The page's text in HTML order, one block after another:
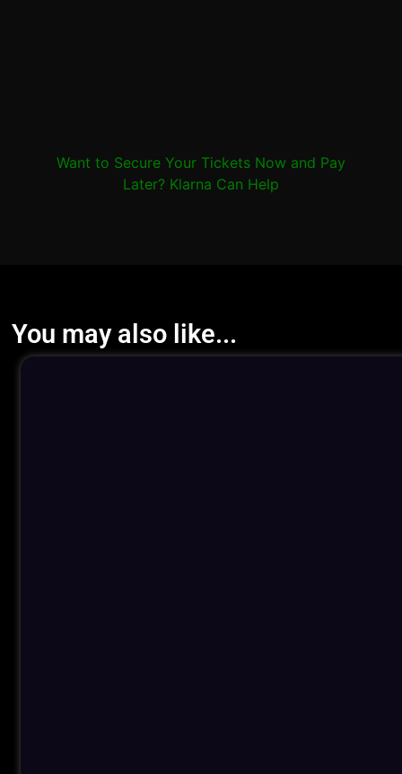
Want to Secure Your Tickets Now and Pay
Later? Klarna Can Help
You may also like...